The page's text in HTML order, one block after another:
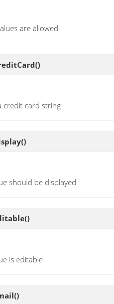
are allowed
()
credit card string
()
should be displayed
()
is editable
()